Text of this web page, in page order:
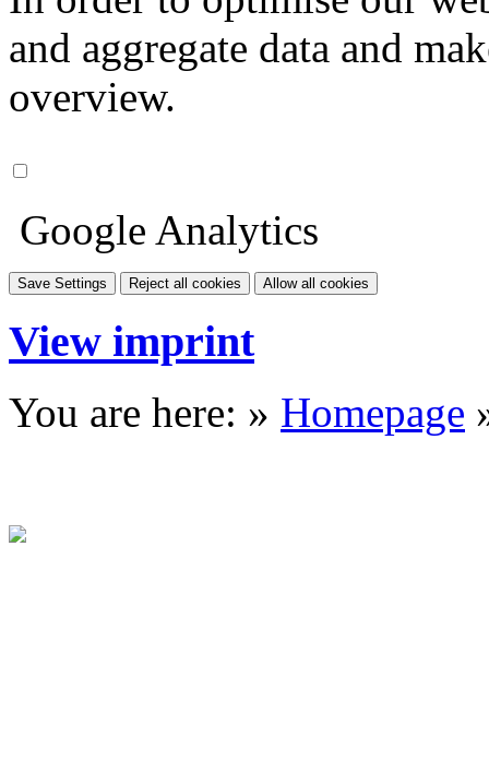
and aggregate data and
overview.
Google Analytics
Save Settings Reject all cookies Allow all cookies
View imprint
You are here: » Homepage